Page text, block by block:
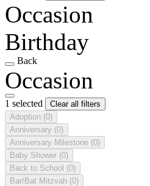
Occasion
Birthday
Back
Occasion
1 selected
Clear all filters
Adoption (0)
Anniversary (0)
Anniversary Milestone (0)
Baby Shower (0)
Back to School (0)
Bar/Bat Mitzvah (0)